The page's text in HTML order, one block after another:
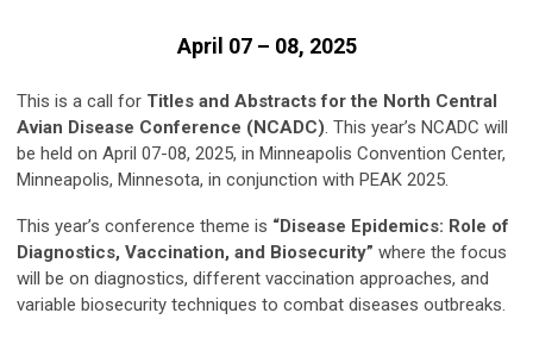
April 07 – 08, 2025
This is a call for Titles and Abstracts for the North Central
Avian Disease Conference (NCADC). This year’s NCADC will
be held on April 07-08, 2025, in Minneapolis Convention Center,
Minneapolis, Minnesota, in conjunction with PEAK 2025.
This year’s conference theme is “Disease Epidemics: Role of
Diagnostics, Vaccination, and Biosecurity” where the focus
will be on diagnostics, different vaccination approaches, and
variable biosecurity techniques to combat diseases outbreaks.